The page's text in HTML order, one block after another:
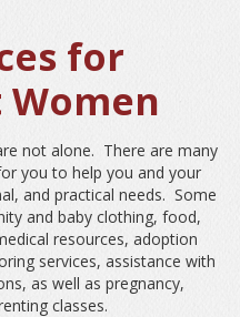
for
not alone. There are many
you to help you and your
and practical needs. Some
and baby clothing, food,
resources, adoption
services, assistance with
as well as pregnancy,
classes.